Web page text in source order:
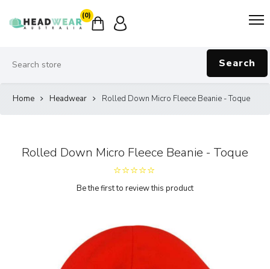
(0)
Search
Home Headwear Rolled Down Micro Fleece Beanie - Toque
Rolled Down Micro Fleece Beanie - Toque
Be the first to review this product